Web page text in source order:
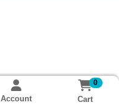
Account
0
Cart